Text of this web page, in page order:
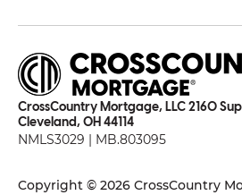
CrossCountry Mortgage, LLC 2160
Cleveland, OH 44114
NMLS3029 | MB.803095
Copyright © 2026 CrossCountry